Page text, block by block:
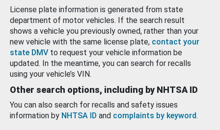
License plate information is generated from state
department of motor vehicles. If the search result
shows a vehicle you previously owned, rather than your
new vehicle with the same license plate, contact your
state DMV to request your vehicle information be
updated. In the meantime, you can search for recalls
using your vehicle’s VIN.
Other search options, including by NHTSA ID
You can also search for recalls and safety issues
information by NHTSA ID and complaints by keyword.